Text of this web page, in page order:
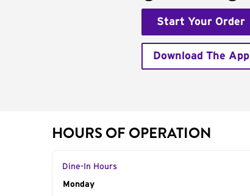
Start Your Order
Download The App
HOURS OF OPERATION
Dine-In Hours
Day of the Week
Monday